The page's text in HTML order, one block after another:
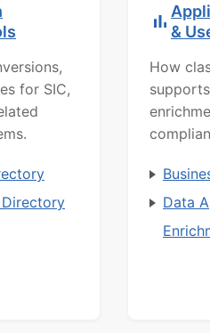
for SIC,
&
How
Data